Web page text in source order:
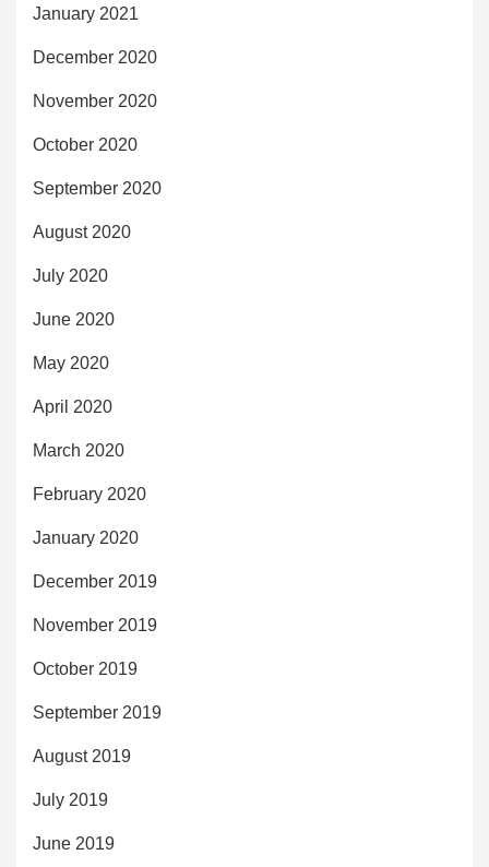
January 2021
December 2020
November 2020
October 2020
September 2020
August 2020
July 2020
June 2020
May 2020
April 2020
March 2020
February 2020
January 2020
December 2019
November 2019
October 2019
September 2019
August 2019
July 2019
June 2019